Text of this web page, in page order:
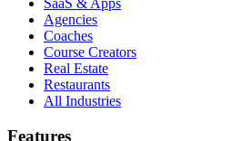
SaaS & Apps
Agencies
Coaches
Course Creators
Real Estate
Restaurants
All Industries
Features